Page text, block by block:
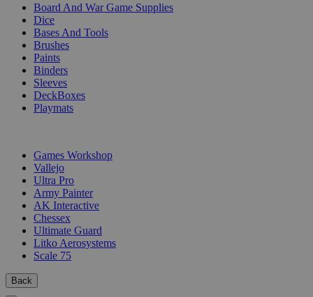
Board And War Game Supplies
Dice
Bases And Tools
Brushes
Paints
Binders
Sleeves
DeckBoxes
Playmats
Games Workshop
Vallejo
Ultra Pro
Army Painter
AK Interactive
Chessex
Ultimate Guard
Litko Aerosystems
Scale 75
Back